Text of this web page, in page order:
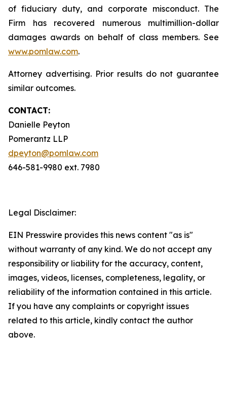
of fiduciary duty, and corporate misconduct. The
Firm has recovered numerous multimillion-dollar
damages awards on behalf of class members. See
www.pomlaw.com.
Attorney advertising. Prior results do not guarantee
similar outcomes.
CONTACT:
Danielle Peyton
Pomerantz LLP
dpeyton@pomlaw.com
646-581-9980 ext. 7980
Legal Disclaimer:
EIN Presswire provides this news content "as is"
without warranty of any kind. We do not accept any
responsibility or liability for the accuracy, content,
images, videos, licenses, completeness, legality, or
reliability of the information contained in this article.
If you have any complaints or copyright issues
related to this article, kindly contact the author
above.